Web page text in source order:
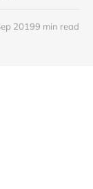
20199 min read